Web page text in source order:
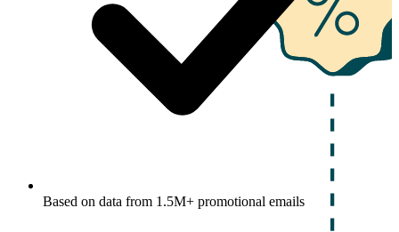
Based on data from 1.5M+ promotional emails